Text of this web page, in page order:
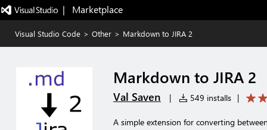
|   Marketplace
Visual Studio Code > Other > Markdown to JIRA 2
Markdown to JIRA 2
Val Saven | 549 installs |
A simple extension for converting